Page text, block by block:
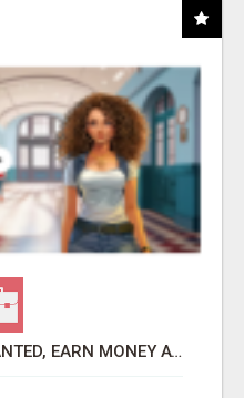
AFFILIATE PARTNERS WANTED, EARN MONEY AT WWW.SHOWALTERFOUNDATION.ORG